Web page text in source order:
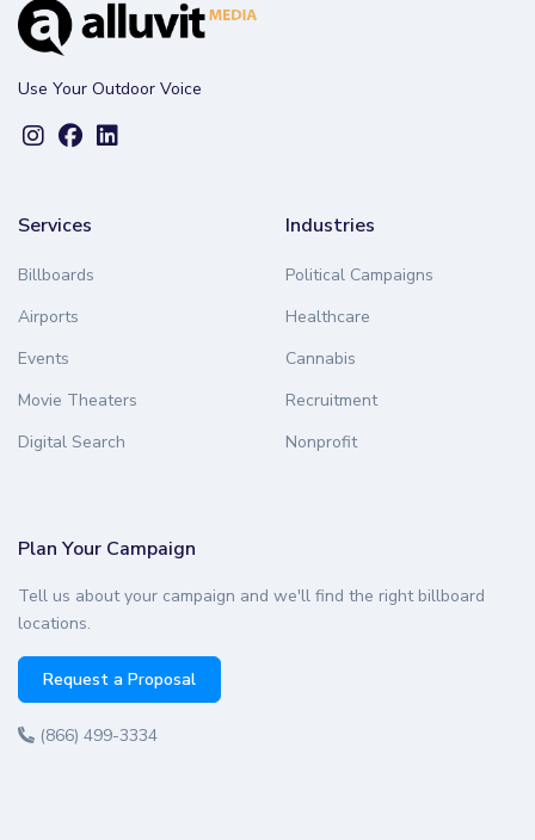
Use Your Outdoor Voice
Services
Billboards
Airports
Events
Movie Theaters
Digital Search
Industries
Political Campaigns
Healthcare
Cannabis
Recruitment
Nonprofit
Plan Your Campaign
Tell us about your campaign and we'll find the right billboard
locations.
Request a Proposal
(866) 499-3334